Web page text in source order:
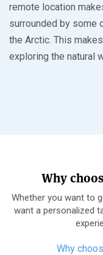
remote location
surrounded by some
the Arctic. This
exploring the natural
Why
Whether you want to
want a personalized
Why